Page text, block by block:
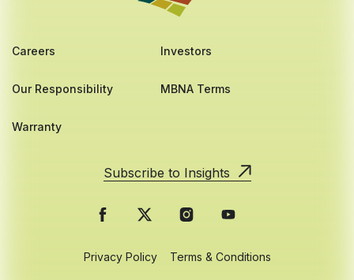
Careers Investors
Our Responsibility MBNA Terms
Warranty
Subscribe to Insights
Privacy Policy Terms & Conditions